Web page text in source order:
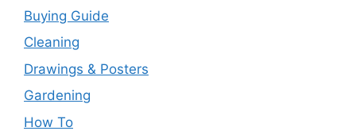
Buying Guide
Cleaning
Drawings & Posters
Gardening
How To